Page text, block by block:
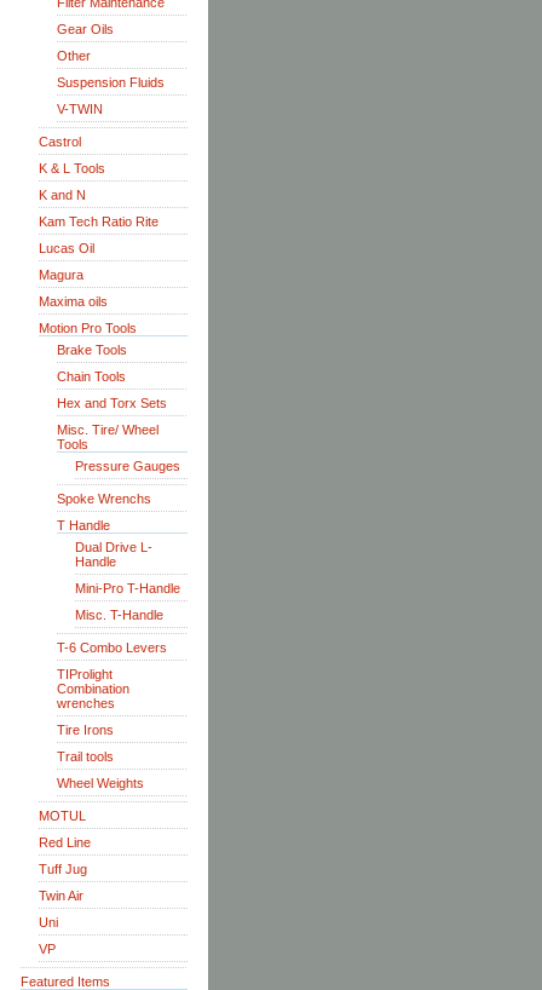
Gear Oils
Other
Suspension Fluids
V-TWIN
Castrol
K & L Tools
K and N
Kam Tech Ratio Rite
Lucas Oil
Magura
Maxima oils
Motion Pro Tools
Brake Tools
Chain Tools
Hex and Torx Sets
Misc. Tire/ Wheel
Tools
Pressure Gauges
Spoke Wrenchs
T Handle
Dual Drive L-
Handle
Mini-Pro T-Handle
Misc. T-Handle
T-6 Combo Levers
TIProlight
Combination
wrenches
Tire Irons
Trail tools
Wheel Weights
MOTUL
Red Line
Tuff Jug
Twin Air
Uni
VP
Featured Items